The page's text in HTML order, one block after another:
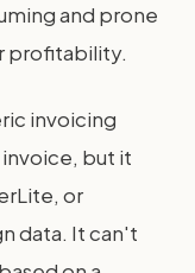
and prone
profitability.
invoicing
but it
or
data. It can't